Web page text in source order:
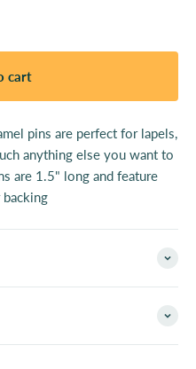
cart
pins are perfect for lapels,
anything else you want to
are 1.5" long and feature
backing